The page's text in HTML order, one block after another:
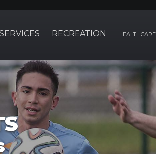
RECREATION HEALTHCARE